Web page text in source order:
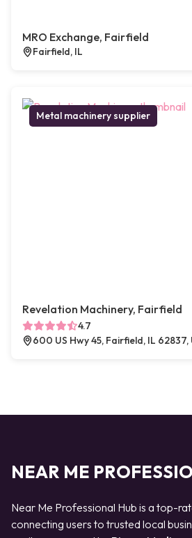
MRO Exchange, Fairfield
Fairfield, IL
Metal machinery supplier
Revelation Machinery, Fairfield
4.7
600 US Hwy 45, Fairfield, IL 62837,
NEAR ME
Near Me Professional Hub is a top-
connecting users to trusted local